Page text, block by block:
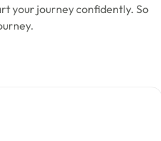
your journey confidently. So